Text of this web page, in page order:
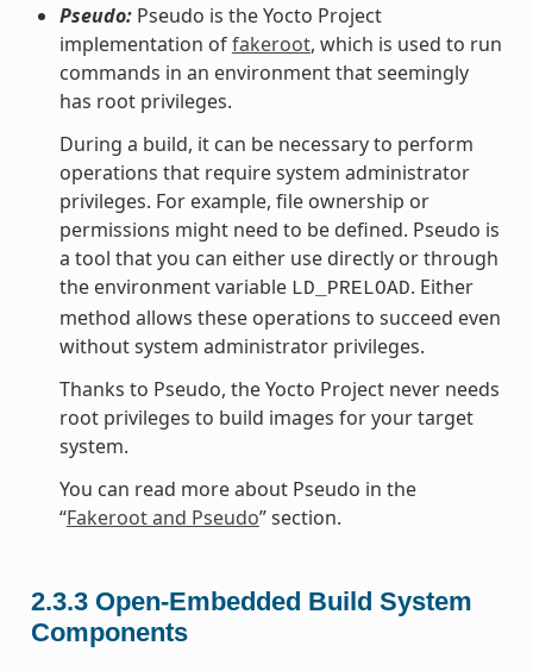
Pseudo:Pseudo is the Yocto Project
implementation offakeroot, which is used to run
commands in an environment that seemingly
has root privileges.
During a build, it can be necessary to perform
operations that require system administrator
privileges. For example, file ownership or
permissions might need to be defined. Pseudo is
a tool that you can either use directly or through
the environment variable LD_PRELOAD. Either
method allows these operations to succeed even
without system administrator privileges.
Thanks to Pseudo, the Yocto Project never needs
root privileges to build images for your target
system.
You can read more about Pseudo in the
“Fakeroot and Pseudo” section.
2.3.3 Open-Embedded Build System
Components